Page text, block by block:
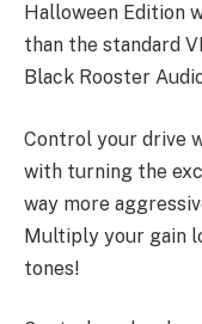
Halloween Edition
than the standard
Black Rooster
Control your drive
with turning the
way more
Multiply your gain
tones!